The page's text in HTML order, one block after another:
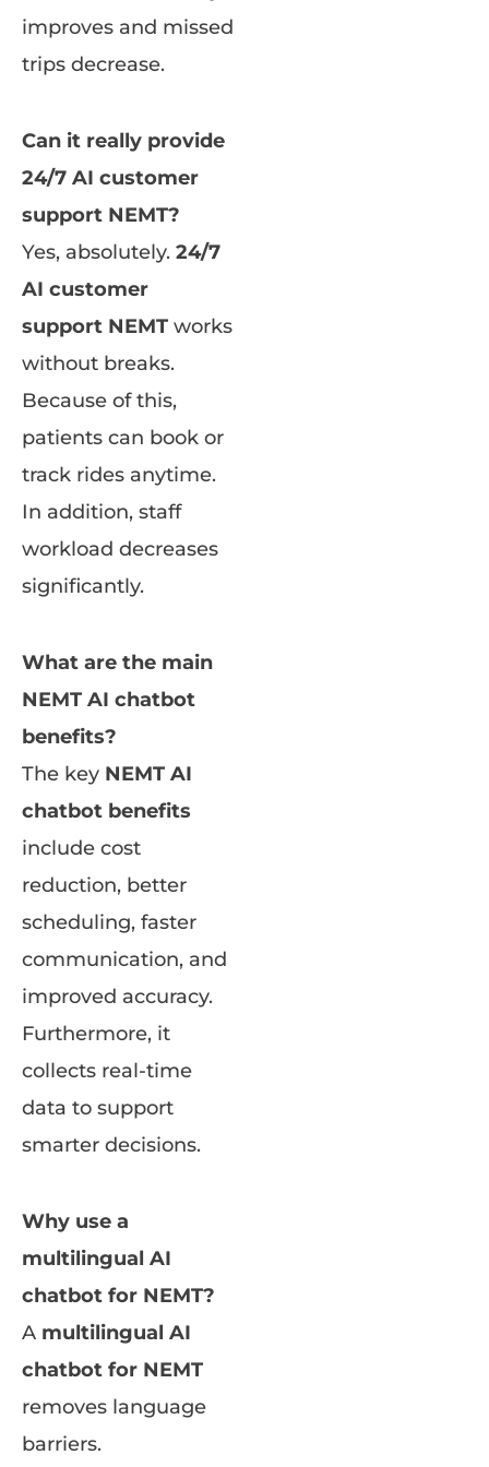
improves and missed
trips decrease.
Can it really provide
24/7 AI customer
support NEMT?
Yes, absolutely. 24/7
AI customer
support NEMT works
without breaks.
Because of this,
patients can book or
track rides anytime.
In addition, staff
workload decreases
significantly.
What are the main
NEMT AI chatbot
benefits?
The key NEMT AI
chatbot benefits
include cost
reduction, better
scheduling, faster
communication, and
improved accuracy.
Furthermore, it
collects real-time
data to support
smarter decisions.
Why use a
multilingual AI
chatbot for NEMT?
A multilingual AI
chatbot for NEMT
removes language
barriers.